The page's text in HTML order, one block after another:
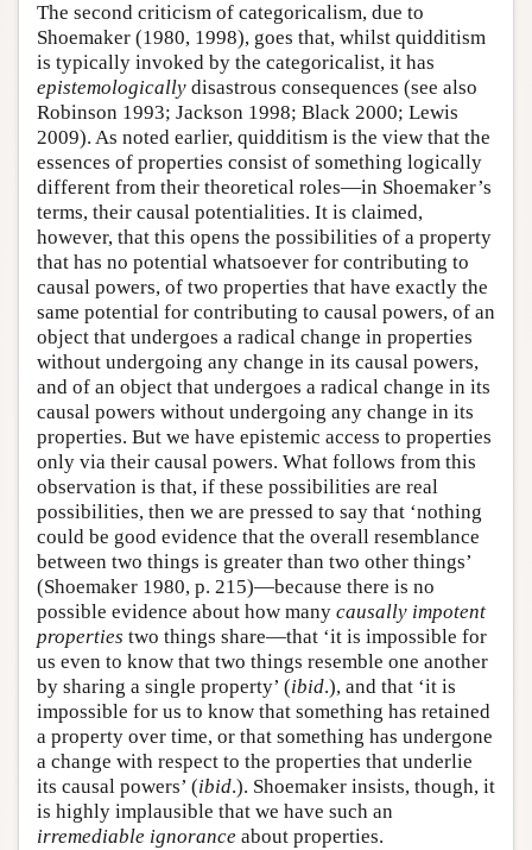
The second criticism of categoricalism, due to
Shoemaker (1980, 1998), goes that, whilst quidditism
is typically invoked by the categoricalist, it has
epistemologically disastrous consequences (see also
Robinson 1993; Jackson 1998; Black 2000; Lewis
2009). As noted earlier, quidditism is the view that the
essences of properties consist of something logically
different from their theoretical roles—in Shoemaker’s
terms, their causal potentialities. It is claimed,
however, that this opens the possibilities of a property
that has no potential whatsoever for contributing to
causal powers, of two properties that have exactly the
same potential for contributing to causal powers, of an
object that undergoes a radical change in properties
without undergoing any change in its causal powers,
and of an object that undergoes a radical change in its
causal powers without undergoing any change in its
properties. But we have epistemic access to properties
only via their causal powers. What follows from this
observation is that, if these possibilities are real
possibilities, then we are pressed to say that ‘nothing
could be good evidence that the overall resemblance
between two things is greater than two other things’
(Shoemaker 1980, p. 215)—because there is no
possible evidence about how many causally impotent
properties two things share—that ‘it is impossible for
us even to know that two things resemble one another
by sharing a single property’ (ibid.), and that ‘it is
impossible for us to know that something has retained
a property over time, or that something has undergone
a change with respect to the properties that underlie
its causal powers’ (ibid.). Shoemaker insists, though, it
is highly implausible that we have such an
irremediable ignorance about properties.